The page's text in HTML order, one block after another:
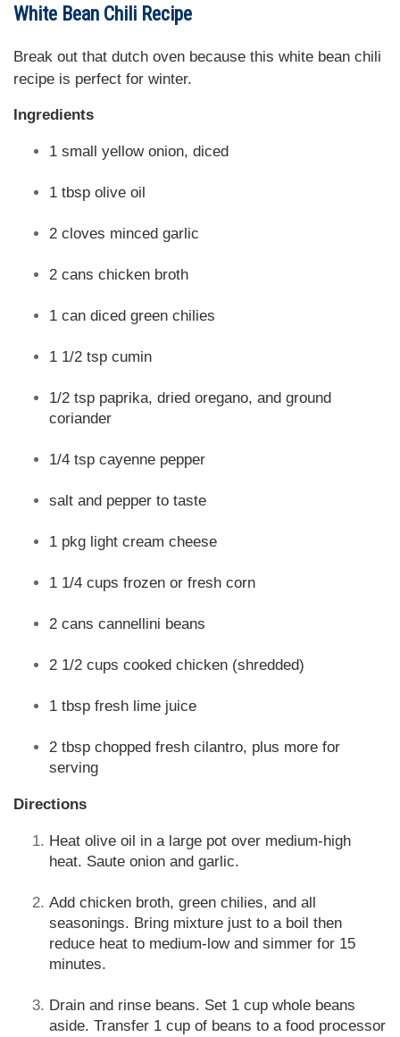
White Bean Chili Recipe
Break out that dutch oven because this white bean chili
recipe is perfect for winter.
Ingredients
1 small yellow onion, diced
1 tbsp olive oil
2 cloves minced garlic
2 cans chicken broth
1 can diced green chilies
1 1/2 tsp cumin
1/2 tsp paprika, dried oregano, and ground
coriander
1/4 tsp cayenne pepper
salt and pepper to taste
1 pkg light cream cheese
1 1/4 cups frozen or fresh corn
2 cans cannellini beans
2 1/2 cups cooked chicken (shredded)
1 tbsp fresh lime juice
2 tbsp chopped fresh cilantro, plus more for
serving
Directions
Heat olive oil in a large pot over medium-high
heat. Saute onion and garlic.
Add chicken broth, green chilies, and all
seasonings. Bring mixture just to a boil then
reduce heat to medium-low and simmer for 15
minutes.
Drain and rinse beans. Set 1 cup whole beans
aside. Transfer 1 cup of beans to a food processor